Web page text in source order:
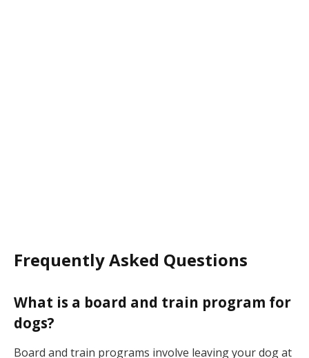
Frequently Asked Questions
What is a board and train program for
dogs?
Board and train programs involve leaving your dog at